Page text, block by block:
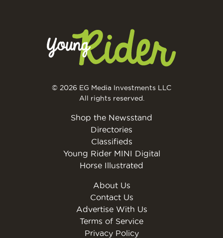
© 2026 EG Media Investments LLC
All rights reserved.
Shop the Newsstand
Directories
Classifieds
Young Rider MINI Digital
Horse Illustrated
About Us
Contact Us
Advertise With Us
Terms of Service
Privacy Policy